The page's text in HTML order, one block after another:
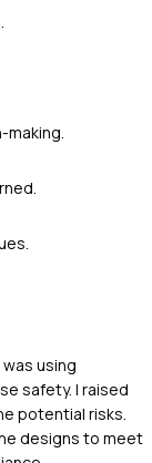
using
safety. I raised
potential risks.
designs to meet